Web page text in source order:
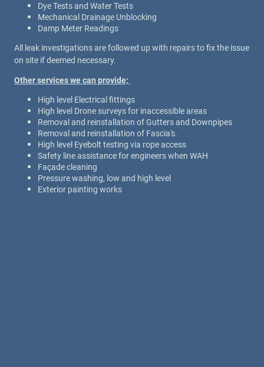
Dye Tests and Water Tests
Mechanical Drainage Unblocking
Damp Meter Readings
All leak investigations are followed up with repairs to fix the issue
on site if deemed necessary.
Other services we can provide;
High level Electrical fittings
High level Drone surveys for inaccessible areas
Removal and reinstallation of Gutters and Downpipes
Removal and reinstallation of Fascia's.
High level Eyebolt testing via rope access
Safety line assistance for engineers when WAH
Façade cleaning
Pressure washing, low and high level
Exterior painting works